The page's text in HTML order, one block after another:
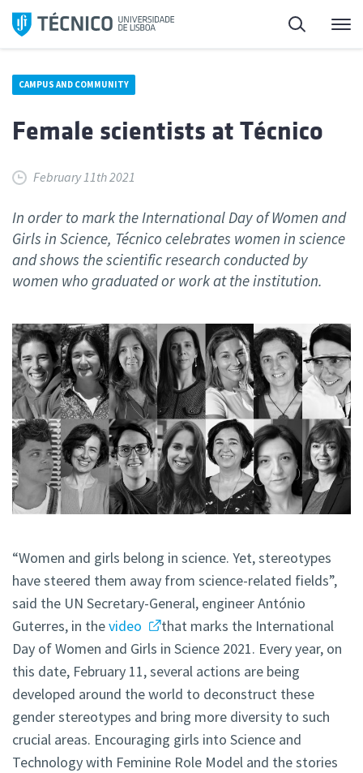
Skip
Search
CAMPUS AND COMMUNITY
Female scientists at Técnico
February 11th 2021
In order to mark the International Day of Women and
Girls in Science, Técnico celebrates women in science
and shows the scientific research conducted by
women who graduated or work at the institution.
“Women and girls belong in science. Yet, stereotypes
have steered them away from science-related fields”,
said the UN Secretary-General, engineer António
Guterres, in thevideo
that marks the International
Day of Women and Girls in Science 2021. Every year, on
this date, February 11, several actions are being
developed around the world to deconstruct these
gender stereotypes and bring more diversity to such
crucial areas. Encouraging girls into Science and
Technology with Feminine Role Model and the stories